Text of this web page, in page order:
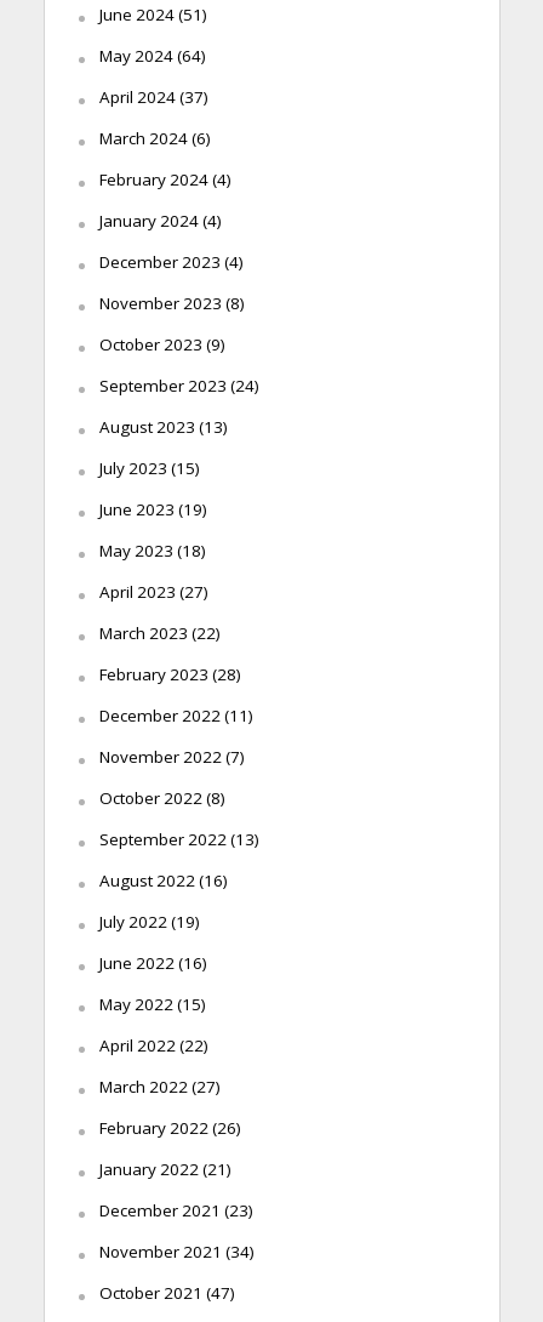
June 2024(51)
May 2024(64)
April 2024(37)
March 2024(6)
February 2024(4)
January 2024(4)
December 2023 (4)
November 2023 (8)
October 2023 (9)
September 2023 (24)
August 2023 (13)
July 2023 (15)
June 2023 (19)
May 2023 (18)
April 2023 (27)
March 2023 (22)
February 2023 (28)
December 2022(11)
November 2022(7)
October 2022(8)
September 2022(13)
August 2022(16)
July 2022(19)
June 2022(16)
May 2022(15)
April 2022(22)
March 2022(27)
February 2022(26)
January 2022(21)
December 2021 (23)
November 2021 (34)
October 2021 (47)